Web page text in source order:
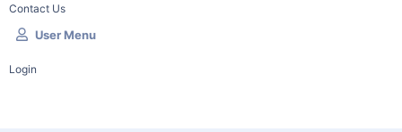
Contact Us
User Menu
Login